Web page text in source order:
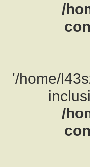
/
'/home/
/